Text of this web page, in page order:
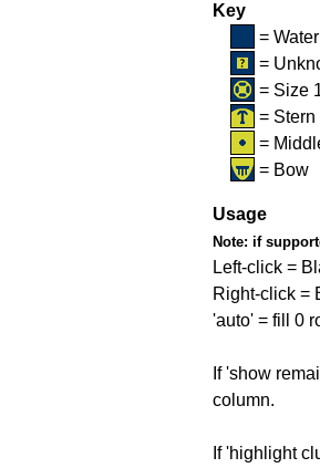
Key
= Water
=
= Size
= Stern
=
= Bow
Usage
Note: if
Left-click =
Right-click =
'auto' = fill 0
If 'show
column.
If 'highlight